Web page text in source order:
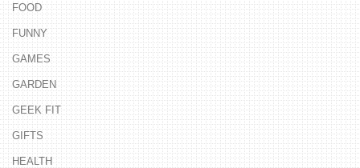
FOOD
FUNNY
GAMES
GARDEN
GEEK FIT
GIFTS
HEALTH